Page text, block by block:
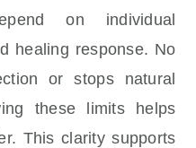
on individual
healing response. No
or stops natural
these limits helps
This clarity supports